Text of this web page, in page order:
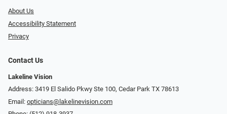
About Us
Accessibility Statement
Privacy
Contact Us
Lakeline Vision
Address: 3419 El Salido Pkwy Ste 100, Cedar Park TX 78613
Email: opticians@lakelinevision.com